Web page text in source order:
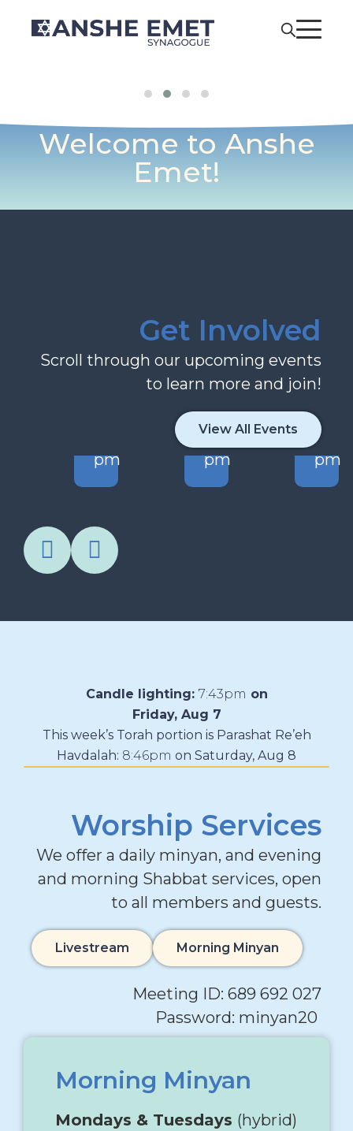
Welcome to Anshe
Emet!
Get Involved
Scroll through our upcoming events
to learn more and join!
View All Events
pm
AUG
11
6:30
pm
12
5:15
pm
Candle lighting: 7:43pm on
Friday, Aug 7
This week’s Torah portion is Parashat Re’eh
Havdalah: 8:46pm on Saturday, Aug 8
Worship Services
We offer a daily minyan, and evening
and morning Shabbat services, open
to all members and guests.
Livestream Morning Minyan
Meeting ID: 689 692 027
Password: minyan20
Morning Minyan
Mondays & Tuesdays (hybrid)